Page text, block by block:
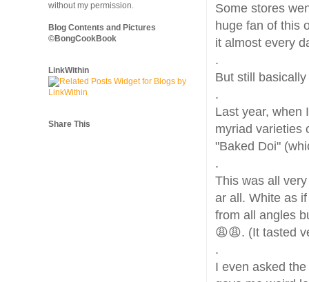
Some stores
huge fan of this
it almost every
.
But still
.
Last year, when
myriad varieties
"Baked Doi"
.
This was all
ar all. White as
from all angles
😩😩. (It tasted
.
I even asked
without my permission.
Blog Contents and Pictures
©BongCookBook
LinkWithin
Share This